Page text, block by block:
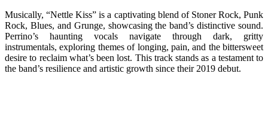
Musically, “Nettle Kiss” is a captivating blend of Stoner Rock, Punk
Rock, Blues, and Grunge, showcasing the band’s distinctive sound.
Perrino’s haunting vocals navigate through dark, gritty
instrumentals, exploring themes of longing, pain, and the bittersweet
desire to reclaim what’s been lost. This track stands as a testament to
the band’s resilience and artistic growth since their 2019 debut.